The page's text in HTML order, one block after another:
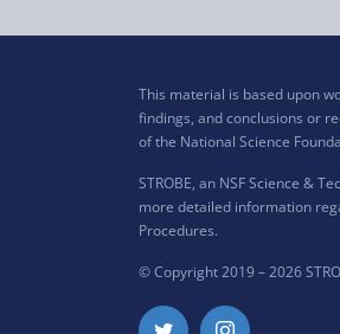
This material is based upon
findings, and conclusions or
of the National Science
STROBE, an NSF Science &
more detailed information
Procedures.
© Copyright 2019 –2026